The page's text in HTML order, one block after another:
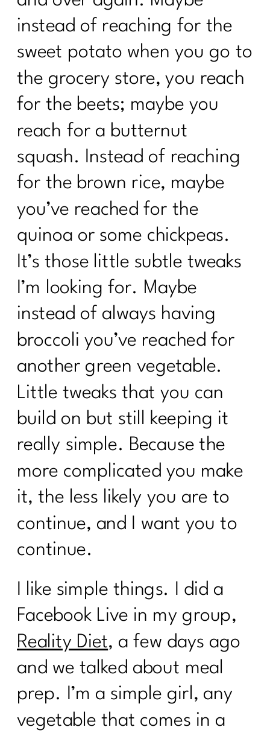
instead of reaching for the
sweet potato when you go to
the grocery store, you reach
for the beets; maybe you
reach for a butternut
squash. Instead of reaching
for the brown rice, maybe
you’ve reached for the
quinoa or some chickpeas.
It’s those little subtle tweaks
I’m looking for. Maybe
instead of always having
broccoli you’ve reached for
another green vegetable.
Little tweaks that you can
build on but still keeping it
really simple. Because the
more complicated you make
it, the less likely you are to
continue, and I want you to
continue.
I like simple things. I did a
Facebook Live in my group,
Reality Diet, a few days ago
and we talked about meal
prep. I’m a simple girl, any
vegetable that comes in a